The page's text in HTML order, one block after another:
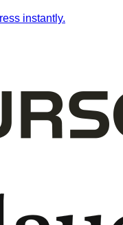
instantly.